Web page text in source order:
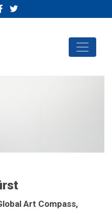
Art Compass,